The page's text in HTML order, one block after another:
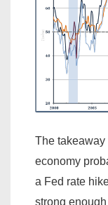
The takeaway
economy
a Fed rate
strong